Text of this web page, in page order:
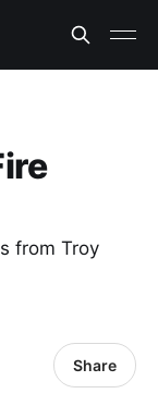
from Troy
Share